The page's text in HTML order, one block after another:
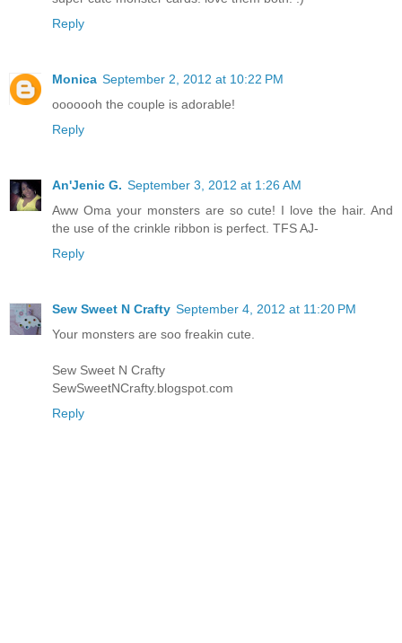
Reply
Monica September 2, 2012 at 10:22 PM
ooooooh the couple is adorable!
Reply
An'Jenic G. September 3, 2012 at 1:26 AM
Aww Oma your monsters are so cute! I love the hair. And
the use of the crinkle ribbon is perfect. TFS AJ-
Reply
Sew Sweet N Crafty September 4, 2012 at 11:20 PM
Your monsters are soo freakin cute.
Sew Sweet N Crafty
SewSweetNCrafty.blogspot.com
Reply